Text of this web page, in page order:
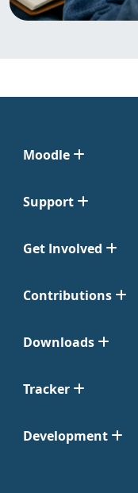
Moodle
Support
Get Involved
Contributions
Downloads
Tracker
Development